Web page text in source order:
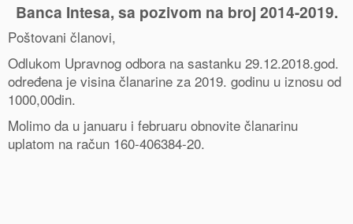
Banca Intesa, sa pozivom na broj 2014-2019.
Poštovani članovi,
Odlukom Upravnog odbora na sastanku 29.12.2018.god.
određena je visina članarine za 2019. godinu u iznosu od
1000,00din.
Molimo da u januaru i februaru obnovite članarinu
uplatom na račun 160-406384-20.